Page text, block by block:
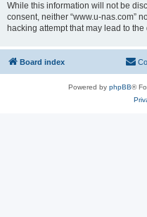
While this information will not be
consent, neither “www.u-nas.com”
hacking attempt that may lead to
Board index
Powered by phpBB®